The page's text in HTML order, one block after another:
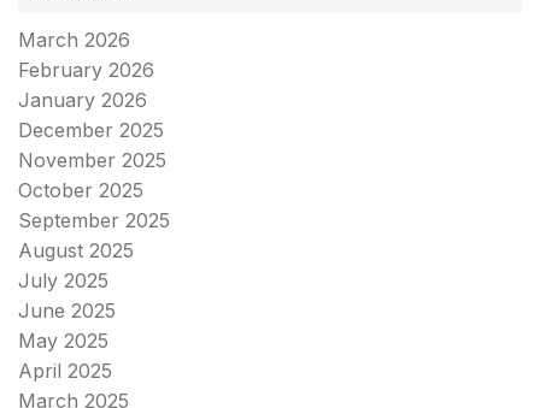
March 2026
February 2026
January 2026
December 2025
November 2025
October 2025
September 2025
August 2025
July 2025
June 2025
May 2025
April 2025
March 2025